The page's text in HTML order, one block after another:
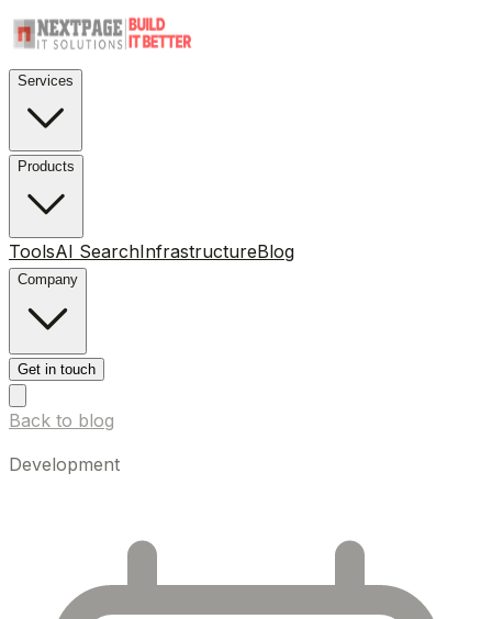
Services
Products
ToolsAI SearchInfrastructureBlog
Company
Get in touch
Back to blog
Development